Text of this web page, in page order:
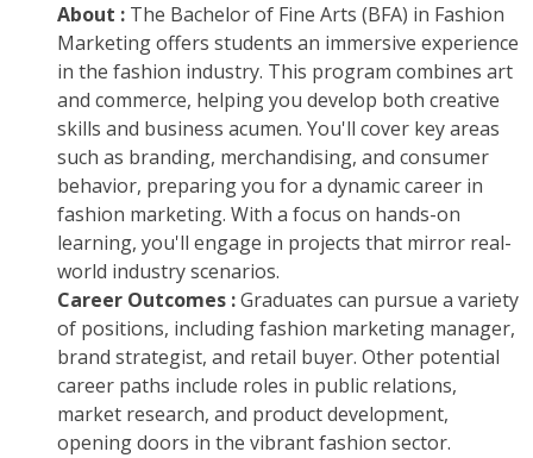
About : The Bachelor of Fine Arts (BFA) in Fashion
Marketing offers students an immersive experience
in the fashion industry. This program combines art
and commerce, helping you develop both creative
skills and business acumen. You'll cover key areas
such as branding, merchandising, and consumer
behavior, preparing you for a dynamic career in
fashion marketing. With a focus on hands-on
learning, you'll engage in projects that mirror real-
world industry scenarios.
Career Outcomes :Graduates can pursue a variety
of positions, including fashion marketing manager,
brand strategist, and retail buyer. Other potential
career paths include roles in public relations,
market research, and product development,
opening doors in the vibrant fashion sector.